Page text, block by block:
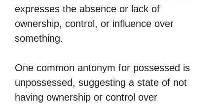
expresses the absence or lack of
ownership, control, or influence over
something.
One common antonym for possessed is
unpossessed, suggesting a state of not
having ownership or control over